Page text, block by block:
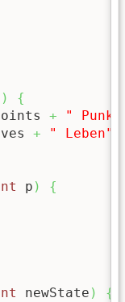
)
{
+
"
+ " Leben"
p )
{
newState ) {